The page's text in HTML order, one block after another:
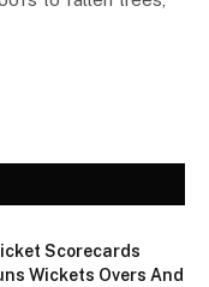
Scorecards
Wickets Overs And